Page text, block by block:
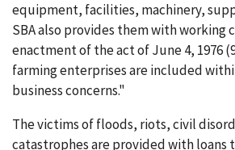
equipment, facilities, machinery,
SBA also provides them with working
enactment of the act of June 4, 1976
farming enterprises are included
business concerns."
The victims of floods, riots, civil
catastrophes are provided with loans